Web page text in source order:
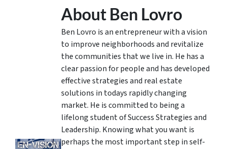
About Ben Lovro
Ben Lovro is an entrepreneur with a vision
to improve neighborhoods and revitalize
the communities that we live in. He has a
clear passion for people and has developed
effective strategies and real estate
solutions in todays rapidly changing
market. He is committed to being a
lifelong student of Success Strategies and
Leadership. Knowing what you want is
perhaps the most important step in self-